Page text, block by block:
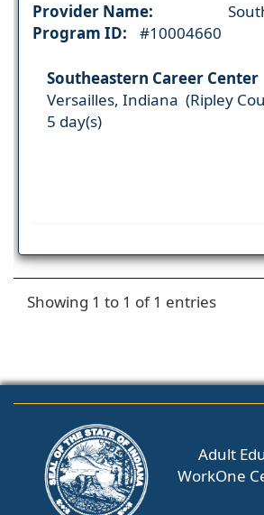
Provider Name:
Program ID:
#10004660
Southeastern Career Center
Versailles, Indiana (Ripley
5 day(s)
Showing 1 to 1 of 1 entries
Adult
WorkOne